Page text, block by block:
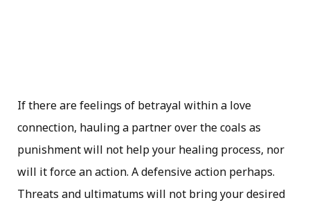
If there are feelings of betrayal within a love
connection, hauling a partner over the coals as
punishment will not help your healing process, nor
will it force an action. A defensive action perhaps.
Threats and ultimatums will not bring your desired